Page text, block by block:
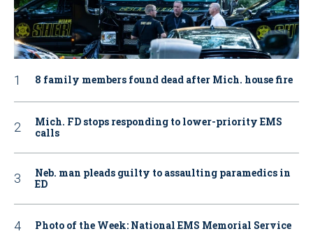
8 family members found dead after Mich. house fire
Mich. FD stops responding to lower-priority EMS
calls
Neb. man pleads guilty to assaulting paramedics in
ED
Photo of the Week: National EMS Memorial Service